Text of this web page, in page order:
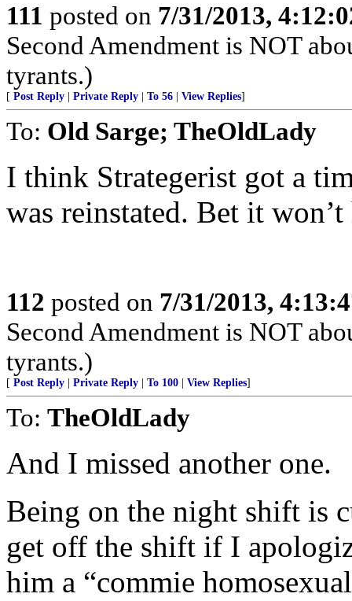
111 posted on 7/31/2013,
Second Amendment is NOT
tyrants.)
[ Post Reply Private Reply To 56 View Replies]
To: Old Sarge; TheOldLady
I think Strategerist got a
was reinstated. Bet it
112 posted on 7/31/2013,
Second Amendment is NOT
tyrants.)
[ Post Reply Private Reply To 100 View Replies]
To: TheOldLady
And I missed another one.
Being on the night shift is
get off the shift if I
him a “commie